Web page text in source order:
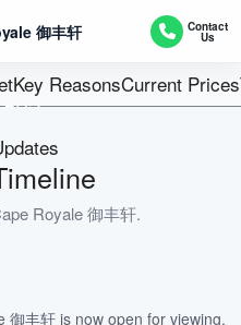
御丰轩 Contact
Us
Key ReasonsCurrent Prices
Obtained)
Royale 御丰轩.
御丰轩 is now open for viewing.